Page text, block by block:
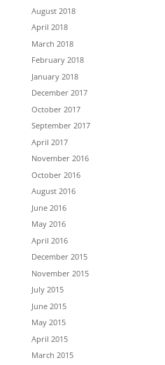
August 2018
April 2018
March 2018
February 2018
January 2018
December 2017
October 2017
September 2017
April 2017
November 2016
October 2016
August 2016
June 2016
May 2016
April 2016
December 2015
November 2015
July 2015
June 2015
May 2015
April 2015
March 2015